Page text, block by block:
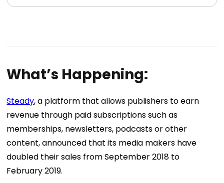
What’s Happening:
Steady, a platform that allows publishers to earn
revenue through paid subscriptions such as
memberships, newsletters, podcasts or other
content, announced that its media makers have
doubled their sales from September 2018 to
February 2019.